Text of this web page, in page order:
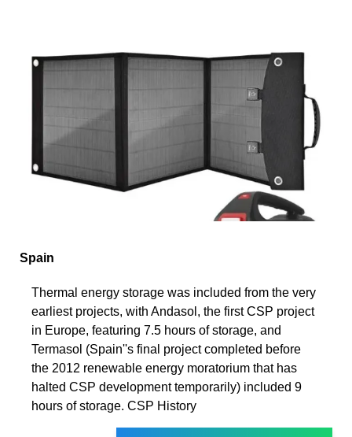
Spain
Thermal energy storage was included from the very
earliest projects, with Andasol, the first CSP project
in Europe, featuring 7.5 hours of storage, and
Termasol (Spain''s final project completed before
the 2012 renewable energy moratorium that has
halted CSP development temporarily) included 9
hours of storage. CSP History